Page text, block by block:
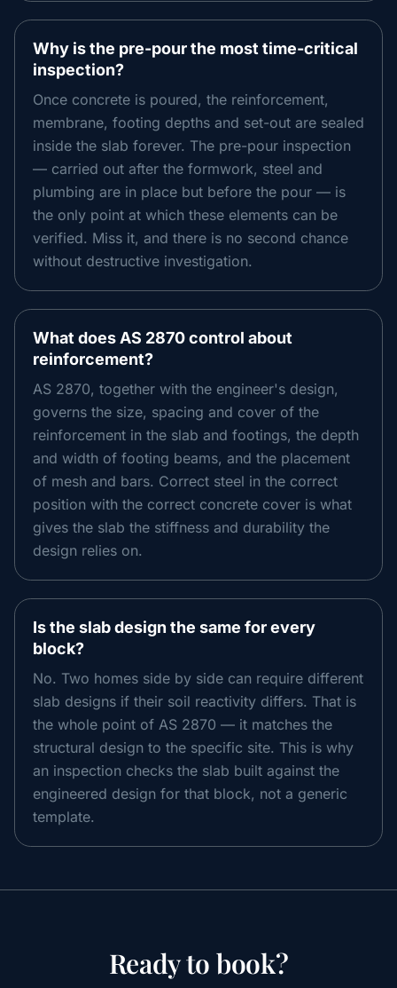
Why is the pre-pour the most time-critical
inspection?
Once concrete is poured, the reinforcement,
membrane, footing depths and set-out are sealed
inside the slab forever. The pre-pour inspection
— carried out after the formwork, steel and
plumbing are in place but before the pour — is
the only point at which these elements can be
verified. Miss it, and there is no second chance
without destructive investigation.
What does AS 2870 control about
reinforcement?
AS 2870, together with the engineer's design,
governs the size, spacing and cover of the
reinforcement in the slab and footings, the depth
and width of footing beams, and the placement
of mesh and bars. Correct steel in the correct
position with the correct concrete cover is what
gives the slab the stiffness and durability the
design relies on.
Is the slab design the same for every
block?
No. Two homes side by side can require different
slab designs if their soil reactivity differs. That is
the whole point of AS 2870 — it matches the
structural design to the specific site. This is why
an inspection checks the slab built against the
engineered design for that block, not a generic
template.
Ready to book?